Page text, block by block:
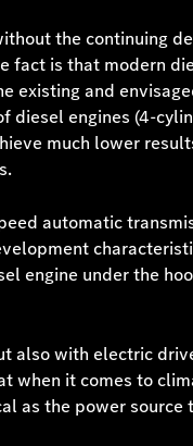
the continuing
is that modern
and
engines (4-
much lower
automatic
engine under the
also with electric
when it comes to
as the power source